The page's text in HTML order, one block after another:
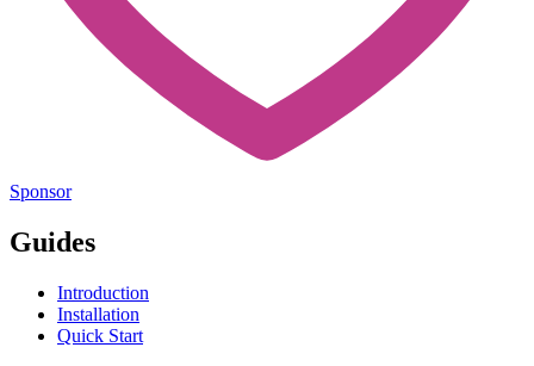
Sponsor
Guides
Introduction
Installation
Quick Start